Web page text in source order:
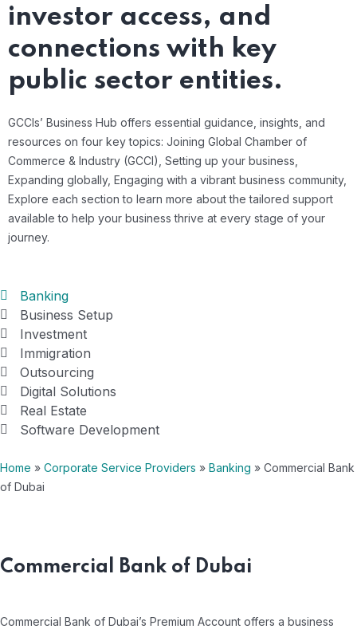
investor access, and
connections with key
public sector entities.
GCCIs’ Business Hub offers essential guidance, insights, and
resources on four key topics: Joining Global Chamber of
Commerce & Industry (GCCI), Setting up your business,
Expanding globally, Engaging with a vibrant business community,
Explore each section to learn more about the tailored support
available to help your business thrive at every stage of your
journey.
Banking
Business Setup
Investment
Immigration
Outsourcing
Digital Solutions
Real Estate
Software Development
Home » Corporate Service Providers » Banking » Commercial Bank
of Dubai
Commercial Bank of Dubai
Commercial Bank of Dubai’s Premium Account offers a business